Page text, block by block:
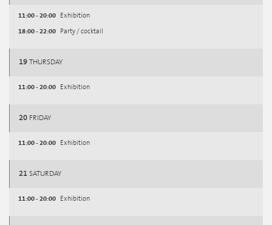
11:00 - 20:00 Exhibition
18:00 - 22:00 Party / cocktail
19 THURSDAY
11:00 - 20:00 Exhibition
20 FRIDAY
11:00 - 20:00 Exhibition
21 SATURDAY
11:00 - 20:00 Exhibition